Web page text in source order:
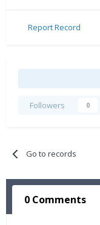
Report Record
Followers 0
Go to records
0 Comments